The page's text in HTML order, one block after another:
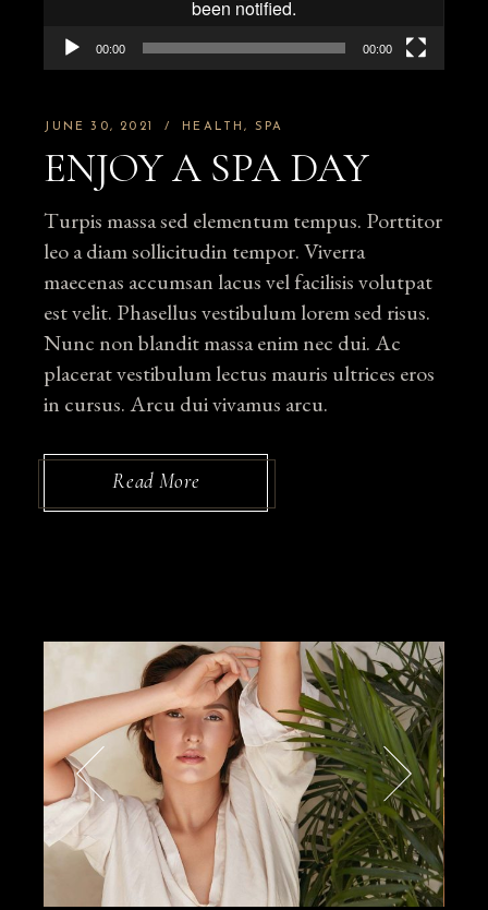
00:00 00:00
JUNE 30, 2021 HEALTH SPA
ENJOY A SPA DAY
Turpis massa sed elementum tempus. Porttitor
leo a diam sollicitudin tempor. Viverra
maecenas accumsan lacus vel facilisis volutpat
est velit. Phasellus vestibulum lorem sed risus.
Nunc non blandit massa enim nec dui. Ac
placerat vestibulum lectus mauris ultrices eros
in cursus. Arcu dui vivamus arcu.
Read More